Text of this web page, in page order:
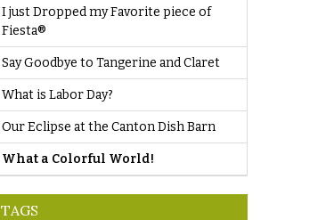
I just Dropped my Favorite piece of
Fiesta®
Say Goodbye to Tangerine and Claret
What is Labor Day?
Our Eclipse at the Canton Dish Barn
What a Colorful World!
TAGS